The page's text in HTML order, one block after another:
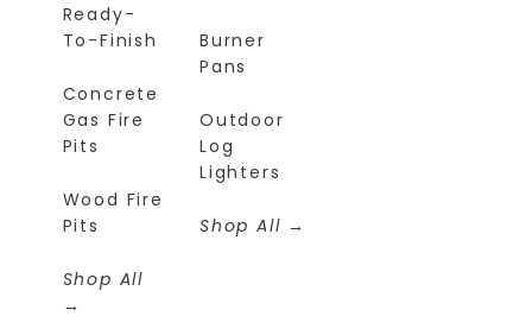
Ready-
To-Finish
Concrete
Gas Fire
Pits
Wood Fire
Pits
Shop All
Burner
Pans
Outdoor
Log
Lighters
Shop All